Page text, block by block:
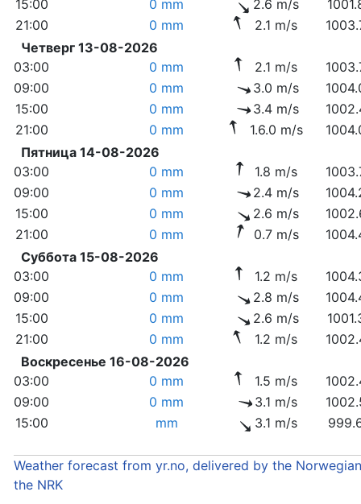
15:00 0 mm 2.6 m/s
21:00
0 mm 2.1 m/s
Четверг 13-08-2026
03:00
0 mm 2.1 m/s
09:00
0 mm 3.0 m/s
15:00
0 mm 3.4 m/s
21:00
0 mm 1.6.0 m/s
Пятница 14-08-2026
03:00
0 mm 1.8 m/s
09:00
0 mm 2.4 m/s
15:00
0 mm 2.6 m/s
21:00
0 mm 0.7 m/s
Суббота 15-08-2026
03:00
0 mm 1.2 m/s
09:00
0 mm 2.8 m/s
15:00
0 mm 2.6 m/s
21:00
0 mm 1.2 m/s
Воскресенье 16-08-2026
03:00
0 mm 1.5 m/s
09:00
0 mm 3.1 m/s
15:00
mm 3.1 m/s
Weather forecast from yr.no, delivered by the
the NRK